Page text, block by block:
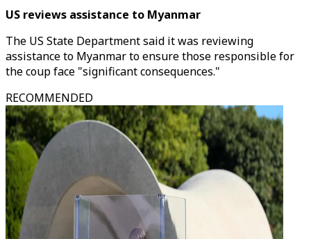
US reviews assistance to Myanmar
The US State Department said it was reviewing
assistance to Myanmar to ensure those responsible for
the coup face "significant consequences."
RECOMMENDED